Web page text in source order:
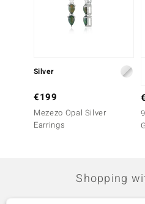
Silver
€199
Mezezo Opal Silver
Earrings
Shopping